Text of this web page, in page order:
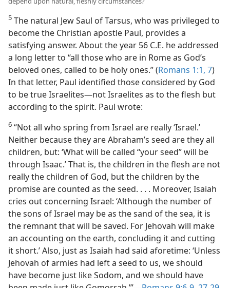
5 The natural Jew Saul of Tarsus, who was privileged to
become the Christian apostle Paul, provides a
satisfying answer. About the year 56 C.E. he addressed
a long letter to “all those who are in Rome as God’s
beloved ones, called to be holy ones.” (Romans 1:1, 7)
In that letter, Paul identified those considered by God
to be true Israelites​—not Israelites as to the flesh but
according to the spirit. Paul wrote:
6 “Not all who spring from Israel are really ‘Israel.’
Neither because they are Abraham’s seed are they all
children, but: ‘What will be called “your seed” will be
through Isaac.’ That is, the children in the flesh are not
really the children of God, but the children by the
promise are counted as the seed. . . . Moreover, Isaiah
cries out concerning Israel: ‘Although the number of
the sons of Israel may be as the sand of the sea, it is
the remnant that will be saved. For Jehovah will make
an accounting on the earth, concluding it and cutting
it short.’ Also, just as Isaiah had said aforetime: ‘Unless
Jehovah of armies had left a seed to us, we should
have become just like Sodom, and we should have